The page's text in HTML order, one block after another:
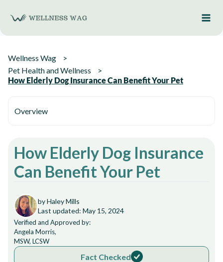
content
Wellness Wag
Pet Health and Wellness
How Elderly Dog Insurance Can Benefit Your Pet
Overview
How Elderly Dog Insurance
Can Benefit Your Pet
by Haley Mills
Last updated: May 15, 2024
Verified and Approved by:
Angela Morris,
MSW, LCSW
Fact Checked